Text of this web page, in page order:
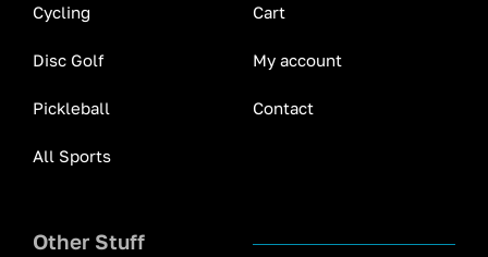
Cycling
Disc Golf
Pickleball
All Sports
Cart
My account
Contact
Other Stuff